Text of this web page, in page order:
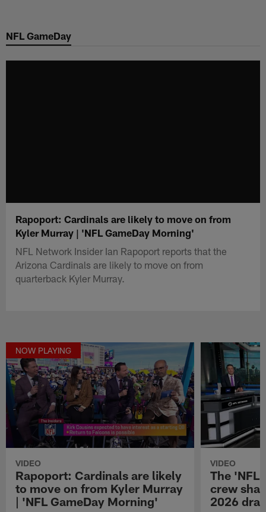
main
NFL GameDay
Rapoport: Cardinals are likely to move on from
Kyler Murray | 'NFL GameDay Morning'
NFL Network Insider Ian Rapoport reports that the
Arizona Cardinals are likely to move on from
quarterback Kyler Murray.
NOW PLAYING
VIDEO
Rapoport: Cardinals are likely
to move on from Kyler Murray
| 'NFL GameDay Morning'
VIDEO
The 'NFL
crew
2026